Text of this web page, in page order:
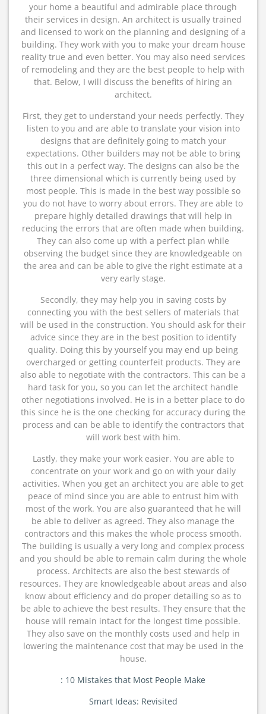
your home a beautiful and admirable place through
their services in design. An architect is usually trained
and licensed to work on the planning and designing of a
building. They work with you to make your dream house
reality true and even better. You may also need services
of remodeling and they are the best people to help with
that. Below, I will discuss the benefits of hiring an
architect.
First, they get to understand your needs perfectly. They
listen to you and are able to translate your vision into
designs that are definitely going to match your
expectations. Other builders may not be able to bring
this out in a perfect way. The designs can also be the
three dimensional which is currently being used by
most people. This is made in the best way possible so
you do not have to worry about errors. They are able to
prepare highly detailed drawings that will help in
reducing the errors that are often made when building.
They can also come up with a perfect plan while
observing the budget since they are knowledgeable on
the area and can be able to give the right estimate at a
very early stage.
Secondly, they may help you in saving costs by
connecting you with the best sellers of materials that
will be used in the construction. You should ask for their
advice since they are in the best position to identify
quality. Doing this by yourself you may end up being
overcharged or getting counterfeit products. They are
also able to negotiate with the contractors. This can be a
hard task for you, so you can let the architect handle
other negotiations involved. He is in a better place to do
this since he is the one checking for accuracy during the
process and can be able to identify the contractors that
will work best with him.
Lastly, they make your work easier. You are able to
concentrate on your work and go on with your daily
activities. When you get an architect you are able to get
peace of mind since you are able to entrust him with
most of the work. You are also guaranteed that he will
be able to deliver as agreed. They also manage the
contractors and this makes the whole process smooth.
The building is usually a very long and complex process
and you should be able to remain calm during the whole
process. Architects are also the best stewards of
resources. They are knowledgeable about areas and also
know about efficiency and do proper detailing so as to
be able to achieve the best results. They ensure that the
house will remain intact for the longest time possible.
They also save on the monthly costs used and help in
lowering the maintenance cost that may be used in the
house.
: 10 Mistakes that Most People Make
Smart Ideas: Revisited